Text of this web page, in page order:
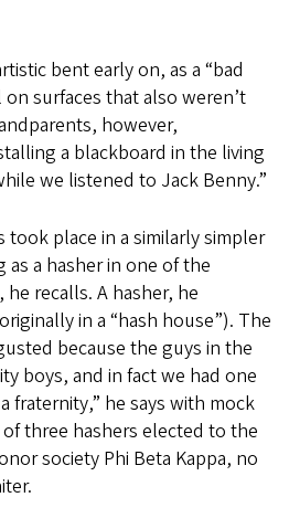
bent early on, as a “bad
surfaces that also weren’t
however,
a blackboard in the living
we listened to Jack Benny.”
took place in a similarly simpler
as a hasher in one of the
recalls. A hasher, he
in a “hash house”). The
because the guys in the
boys, and in fact we had one
fraternity,” he says with mock
three hashers elected to the
society Phi Beta Kappa, no